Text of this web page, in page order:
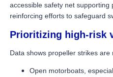
accessible safety net
reinforcing efforts to safeguard
Prioritizing high-risk
Data shows propeller strikes are
Open motorboats,